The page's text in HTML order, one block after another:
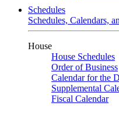
Schedules
Schedules, Calendars,
House
House Schedules
Order of Business
Calendar for the
Supplemental
Fiscal Calendar